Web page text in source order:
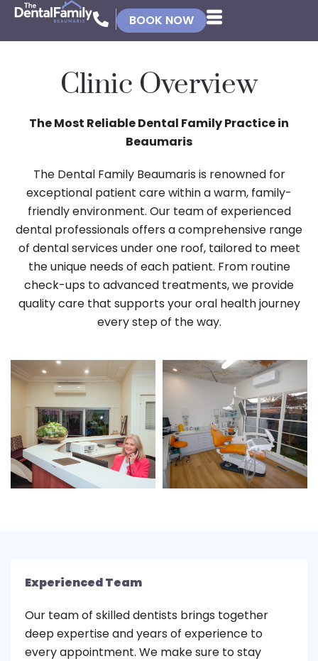
BOOK NOW
Clinic Overview
The Most Reliable Dental Family Practice in
Beaumaris
The Dental Family Beaumaris is renowned for
exceptional patient care within a warm, family-
friendly environment. Our team of experienced
dental professionals offers a comprehensive range
of dental services under one roof, tailored to meet
the unique needs of each patient. From routine
check-ups to advanced treatments, we provide
quality care that supports your oral health journey
every step of the way.
Experienced Team
Our team of skilled dentists brings together
deep expertise and years of experience to
every appointment. We make sure to stay